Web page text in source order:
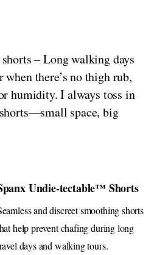
– Long walking days
when there’s no thigh rub,
humidity. I always toss in
space, big
Undie-tectable™ Shorts
and discreet smoothing shorts
help prevent chafing during long
days and walking tours.